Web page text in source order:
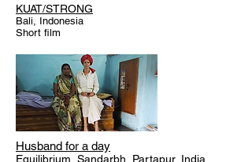
KUAT/STRONG
Bali, Indonesia
Short film
Husband for a day
Equilibrium, Sandarbh, Partapur, India